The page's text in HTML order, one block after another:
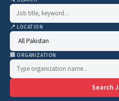
📍 LOCATION
🏢 ORGANIZATION
Search